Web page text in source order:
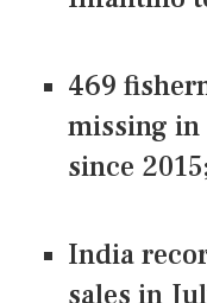
469
missing in
since
India
sales in